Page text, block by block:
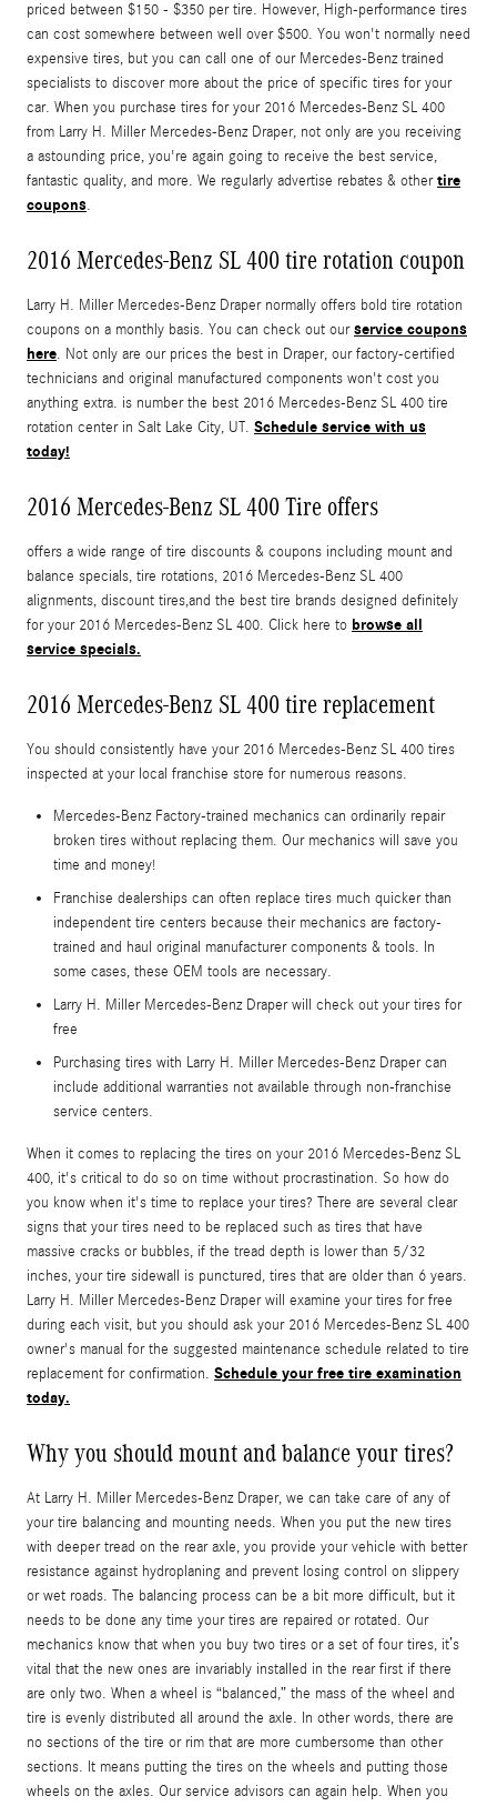
priced between $150 - $350 per tire. However, High-performance tires
can cost somewhere between well over $500. You won't normally need
expensive tires, but you can call one of our Mercedes-Benz trained
specialists to discover more about the price of specific tires for your
car. When you purchase tires for your 2016 Mercedes-Benz SL 400
from Larry H. Miller Mercedes-Benz Draper, not only are you receiving
a astounding price, you're again going to receive the best service,
fantastic quality, and more. We regularly advertise rebates & othertire
coupons.
2016 Mercedes-Benz SL 400 tire rotation coupon
Larry H. Miller Mercedes-Benz Draper normally offers bold tire rotation
coupons on a monthly basis. You can check out ourservice coupons
here. Not only are our prices the best in Draper, our factory-certified
technicians and original manufactured components won't cost you
anything extra. is number the best 2016 Mercedes-Benz SL 400 tire
rotation center in Salt Lake City, UT. Schedule service with us
today!
2016 Mercedes-Benz SL 400 Tire offers
offers a wide range of tire discounts & coupons including mount and
balance specials, tire rotations, 2016 Mercedes-Benz SL 400
alignments, discount tires,and the best tire brands designed definitely
for your 2016 Mercedes-Benz SL 400. Click here to browse all
service specials.
2016 Mercedes-Benz SL 400 tire replacement
You should consistently have your 2016 Mercedes-Benz SL 400 tires
inspected at your local franchise store for numerous reasons.
Mercedes-Benz Factory-trained mechanics can ordinarily repair
broken tires without replacing them. Our mechanics will save you
time and money!
Franchise dealerships can often replace tires much quicker than
independent tire centers because their mechanics are factory-
trained and haul original manufacturer components & tools. In
some cases, these OEM tools are necessary.
Larry H. Miller Mercedes-Benz Draper will check out your tires for
free
Purchasing tires with Larry H. Miller Mercedes-Benz Draper can
include additional warranties not available through non-franchise
service centers.
When it comes to replacing the tires on your 2016 Mercedes-Benz SL
400, it's critical to do so on time without procrastination. So how do
you know when it's time to replace your tires? There are several clear
signs that your tires need to be replaced such as tires that have
massive cracks or bubbles, if the tread depth is lower than 5/32
inches, your tire sidewall is punctured, tires that are older than 6 years.
Larry H. Miller Mercedes-Benz Draper will examine your tires for free
during each visit, but you should ask your 2016 Mercedes-Benz SL 400
owner's manual for the suggested maintenance schedule related to tire
replacement for confirmation. Schedule your free tire examination
today.
Why you should mount and balance your tires?
At Larry H. Miller Mercedes-Benz Draper, we can take care of any of
your tire balancing and mounting needs. When you put the new tires
with deeper tread on the rear axle, you provide your vehicle with better
resistance against hydroplaning and prevent losing control on slippery
or wet roads. The balancing process can be a bit more difficult, but it
needs to be done any time your tires are repaired or rotated. Our
mechanics know that when you buy two tires or a set of four tires, it’s
vital that the new ones are invariably installed in the rear first if there
are only two. When a wheel is “balanced,” the mass of the wheel and
tire is evenly distributed all around the axle. In other words, there are
no sections of the tire or rim that are more cumbersome than other
sections. It means putting the tires on the wheels and putting those
wheels on the axles. Our service advisors can again help. When you